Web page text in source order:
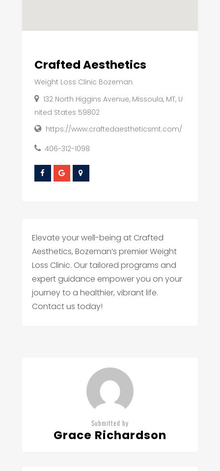
Crafted Aesthetics
Weight Loss Clinic Bozeman
132 North Higgins Avenue, Missoula, MT, U
nited States 59802
https://www.craftedaestheticsmt.com/
406-312-1098
Elevate your well-being at Crafted
Aesthetics, Bozeman’s premier Weight
Loss Clinic. Our tailored programs and
expert guidance empower you on your
journey to a healthier, vibrant life.
Contact us today!
Submitted by
Grace Richardson